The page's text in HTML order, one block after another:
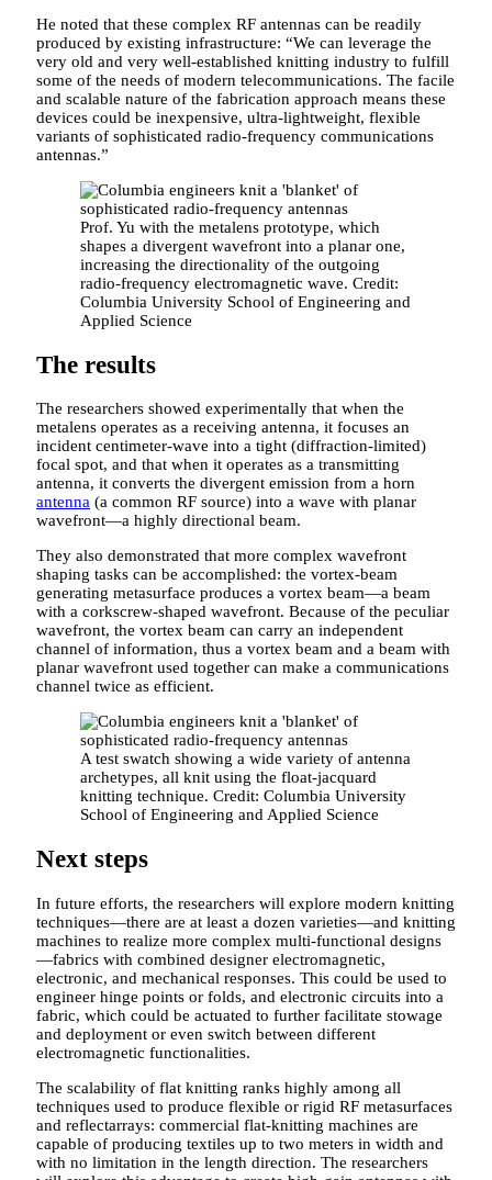
He noted that these complex RF antennas can be readily
produced by existing infrastructure: “We can leverage the
very old and very well-established knitting industry to fulfill
some of the needs of modern telecommunications. The facile
and scalable nature of the fabrication approach means these
devices could be inexpensive, ultra-lightweight, flexible
variants of sophisticated radio-frequency communications
antennas.”
Prof. Yu with the metalens prototype, which
shapes a divergent wavefront into a planar one,
increasing the directionality of the outgoing
radio-frequency electromagnetic wave. Credit:
Columbia University School of Engineering and
Applied Science
The results
The researchers showed experimentally that when the
metalens operates as a receiving antenna, it focuses an
incident centimeter-wave into a tight (diffraction-limited)
focal spot, and that when it operates as a transmitting
antenna, it converts the divergent emission from a horn
antenna (a common RF source) into a wave with planar
wavefront—a highly directional beam.
They also demonstrated that more complex wavefront
shaping tasks can be accomplished: the vortex-beam
generating metasurface produces a vortex beam—a beam
with a corkscrew-shaped wavefront. Because of the peculiar
wavefront, the vortex beam can carry an independent
channel of information, thus a vortex beam and a beam with
planar wavefront used together can make a communications
channel twice as efficient.
A test swatch showing a wide variety of antenna
archetypes, all knit using the float-jacquard
knitting technique. Credit: Columbia University
School of Engineering and Applied Science
Next steps
In future efforts, the researchers will explore modern knitting
techniques—there are at least a dozen varieties—and knitting
machines to realize more complex multi-functional designs
—fabrics with combined designer electromagnetic,
electronic, and mechanical responses. This could be used to
engineer hinge points or folds, and electronic circuits into a
fabric, which could be actuated to further facilitate stowage
and deployment or even switch between different
electromagnetic functionalities.
The scalability of flat knitting ranks highly among all
techniques used to produce flexible or rigid RF metasurfaces
and reflectarrays: commercial flat-knitting machines are
capable of producing textiles up to two meters in width and
with no limitation in the length direction. The researchers